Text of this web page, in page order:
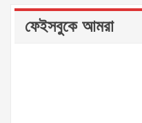
ফেইসবুকে আমরা